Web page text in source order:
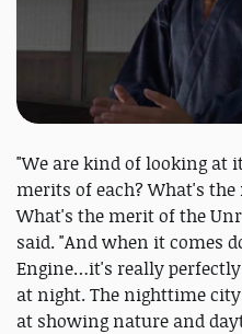
"We are kind of looking at
merits of each? What's
What's the merit of the
said. "And when it comes
Engine…it's really
at night. The nighttime
at showing nature and